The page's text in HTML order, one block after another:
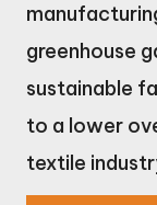
greenhouse
sustainable
to a lower
textile